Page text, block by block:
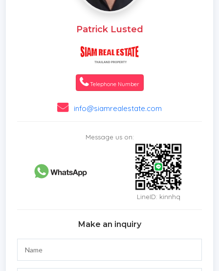
*Hot water system
*Internet / TV / Phone
*Swimming Pool
Patrick Lusted
Telephone Number
info@siamrealestate.com
Message us on:
LineID: kinnhq
Make an inquiry